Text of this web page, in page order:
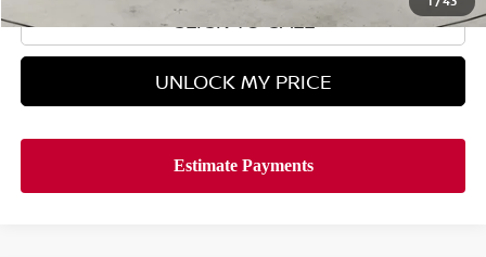
CLICK TO CALL
UNLOCK MY PRICE